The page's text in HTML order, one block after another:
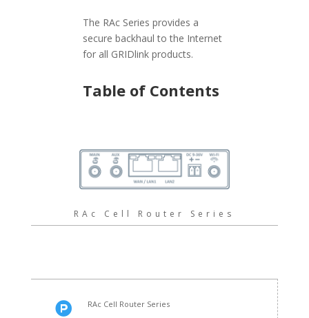
The RAc Series provides a
secure backhaul to the Internet
for all GRIDlink products.
Table of Contents
RAc Cell Router Series
 RAc Cell Router Series